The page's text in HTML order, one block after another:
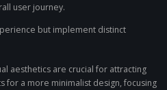
user journey.
but implement distinct
aesthetics are crucial for attracting
for a more minimalist design, focusing